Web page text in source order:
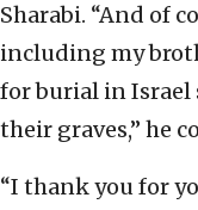
Sharabi. “And of
including my
for burial in Israel
their graves,” he
“I thank you for